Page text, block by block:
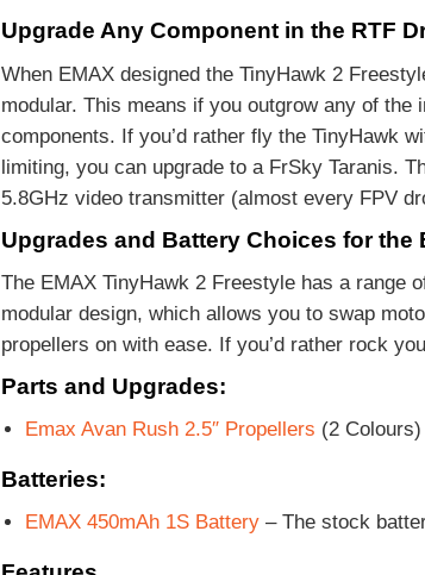
Upgrade Any Component in the RTF
When EMAX designed the TinyHawk 2
modular. This means if you outgrow any of
components. If you’d rather fly the TinyHawk
limiting, you can upgrade to a FrSky Taranis.
5.8GHz video transmitter (almost every FPV
Upgrades and Battery Choices for the
The EMAX TinyHawk 2 Freestyle has a range
modular design, which allows you to swap
propellers on with ease. If you’d rather rock
Parts and Upgrades:
Emax Avan Rush 2.5″ Propellers (2
Batteries:
EMAX 450mAh 1S Battery – The stock